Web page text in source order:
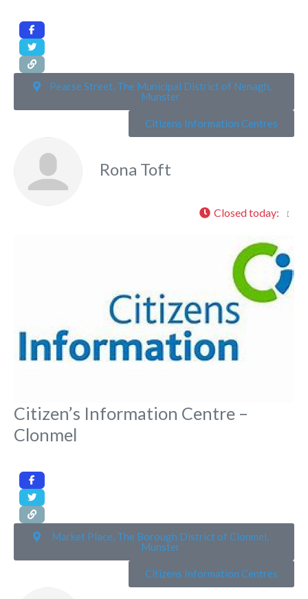
Pearse Street, The Municipal District of Nenagh,
Munster
Citizens Information Centres
Rona Toft
Closed today:
Citizen’s Information Centre –
Clonmel
Market Place, The Borough District of Clonmel,
Munster
Citizens Information Centres